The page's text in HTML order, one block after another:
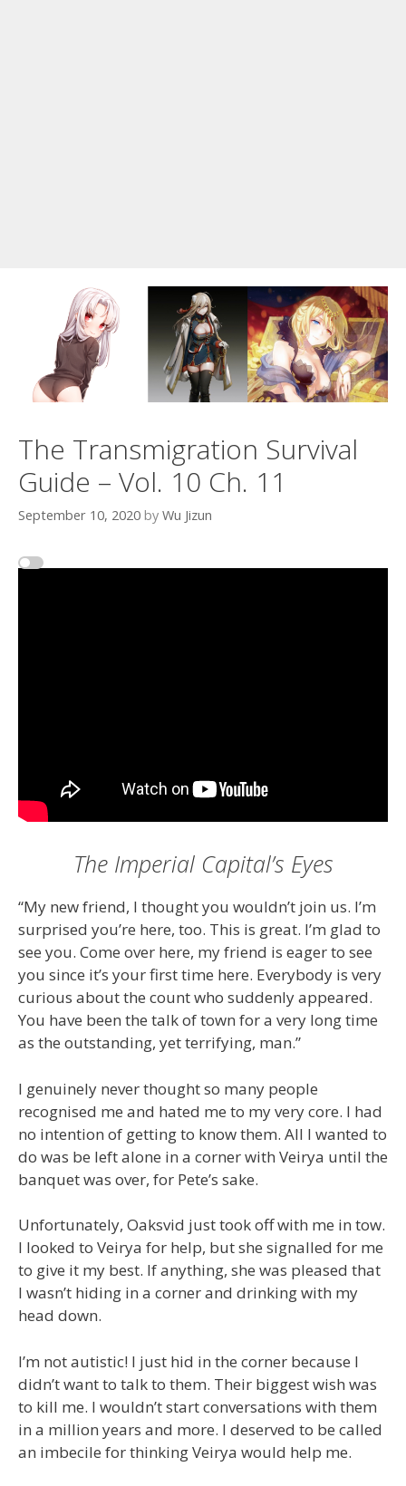
The Transmigration Survival
Guide – Vol. 10 Ch. 11
September 10, 2020 by Wu Jizun
The Imperial Capital’s Eyes
“My new friend, I thought you wouldn’t join us. I’m
surprised you’re here, too. This is great. I’m glad to
see you. Come over here, my friend is eager to see
you since it’s your first time here. Everybody is very
curious about the count who suddenly appeared.
You have been the talk of town for a very long time
as the outstanding, yet terrifying, man.”
I genuinely never thought so many people
recognised me and hated me to my very core. I had
no intention of getting to know them. All I wanted to
do was be left alone in a corner with Veirya until the
banquet was over, for Pete’s sake.
Unfortunately, Oaksvid just took off with me in tow.
I looked to Veirya for help, but she signalled for me
to give it my best. If anything, she was pleased that
I wasn’t hiding in a corner and drinking with my
head down.
I’m not autistic! I just hid in the corner because I
didn’t want to talk to them. Their biggest wish was
to kill me. I wouldn’t start conversations with them
in a million years and more. I deserved to be called
an imbecile for thinking Veirya would help me.